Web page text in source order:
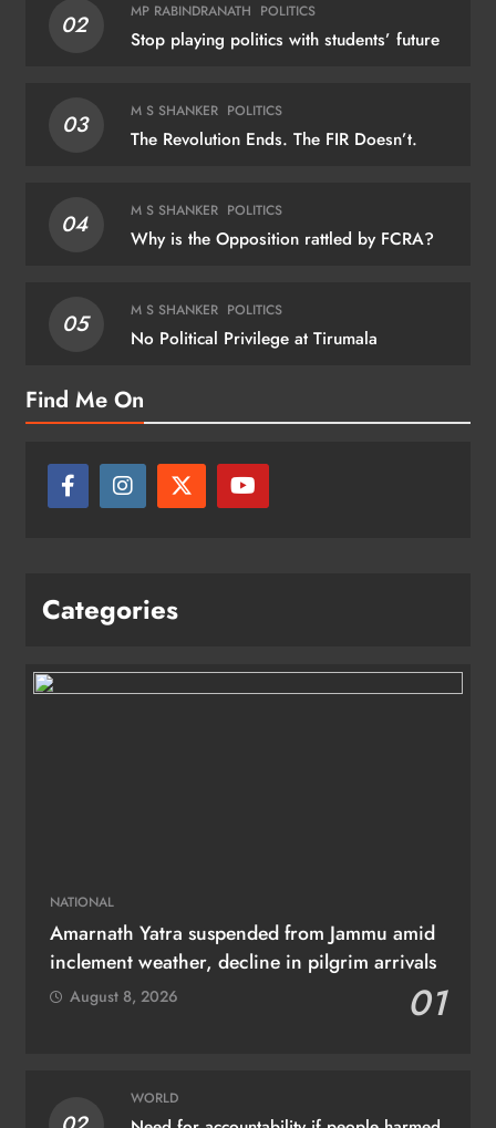
02 MP RABINDRANATH POLITICS
Stop playing politics with students’ future
03 M S SHANKER POLITICS
The Revolution Ends. The FIR Doesn’t.
04 M S SHANKER POLITICS
Why is the Opposition rattled by FCRA?
05 M S SHANKER POLITICS
No Political Privilege at Tirumala
Find Me On
Categories
NATIONAL
Amarnath Yatra suspended from Jammu amid
inclement weather, decline in pilgrim arrivals
01
August 8, 2026
WORLD